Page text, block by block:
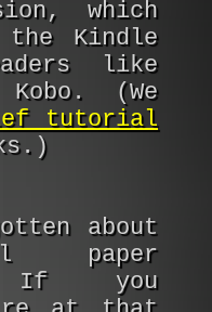
which
the Kindle
like
(We
tutorial
about
paper
If you